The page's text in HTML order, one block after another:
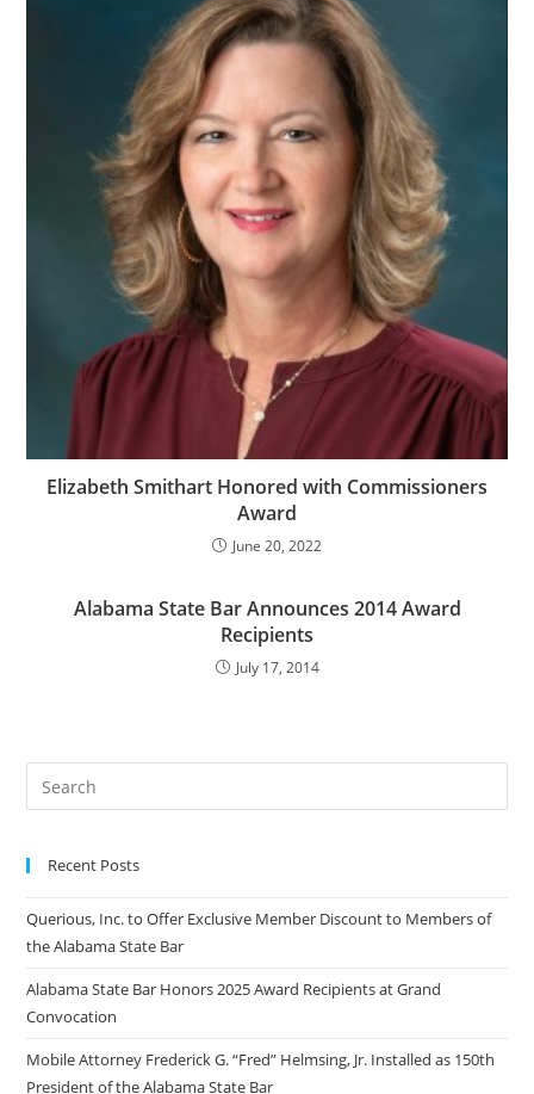
Elizabeth Smithart Honored with Commissioners
Award
June 20, 2022
Alabama State Bar Announces 2014 Award
Recipients
July 17, 2014
Recent Posts
Querious, Inc. to Offer Exclusive Member Discount to Members of
the Alabama State Bar
Alabama State Bar Honors 2025 Award Recipients at Grand
Convocation
Mobile Attorney Frederick G. “Fred” Helmsing, Jr. Installed as 150th
President of the Alabama State Bar